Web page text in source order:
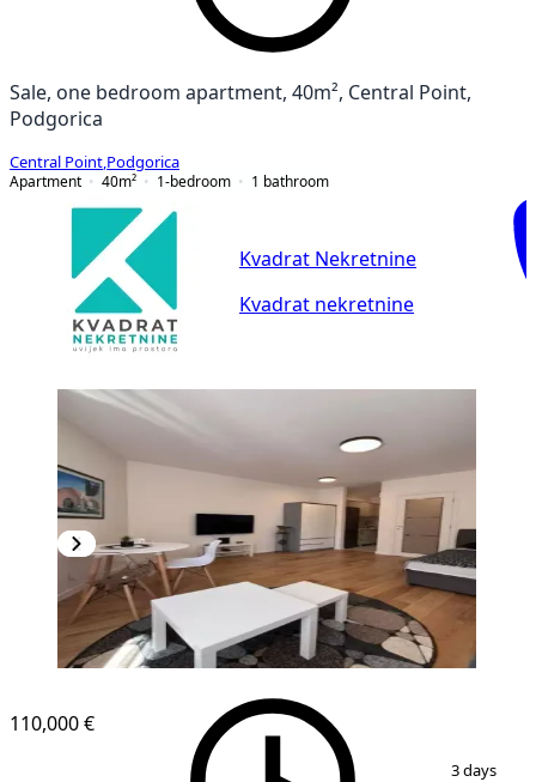
Sale, one bedroom apartment, 40m², Central Point,
Podgorica
Central Point Podgorica
Apartment
40m² 1-bedroom 1 bathroom
Kvadrat Nekretnine
Kvadrat nekretnine
110,000 €
3 days